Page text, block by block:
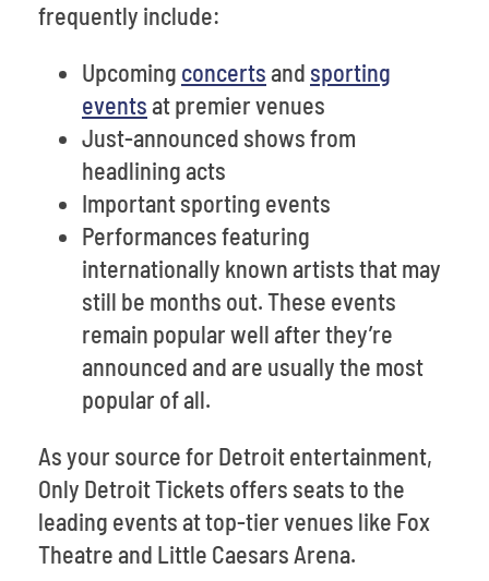
frequently include:
Upcoming concertsand sporting
eventsat premier venues
Just-announced shows from
headlining acts
Important sporting events
Performances featuring
internationally known artists that may
still be months out. These events
remain popular well after they’re
announced and are usually the most
popular of all.
As your source for Detroit entertainment,
Only Detroit Tickets offers seats to the
leading events at top-tier venues like Fox
Theatre and Little Caesars Arena.